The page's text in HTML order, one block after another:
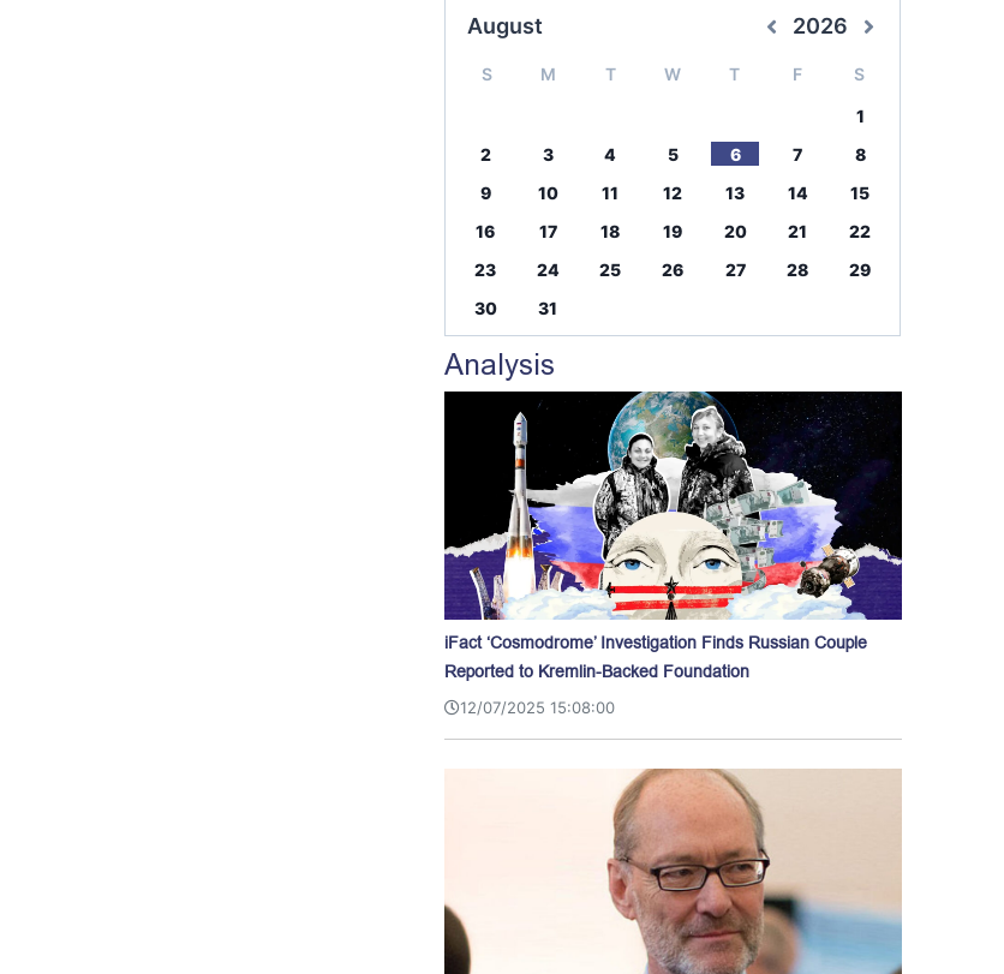
August 2026
S M T W T F S
1
2
3 4 5 6 7
8
9
10 11 12 13 14
15
16
17 18 19 20 21
22
23
24 25 26 27 28
29
30
31
Analysis
iFact ‘Cosmodrome’ Investigation Finds Russian Couple
Reported to Kremlin-Backed Foundation
12/07/2025 15:08:00